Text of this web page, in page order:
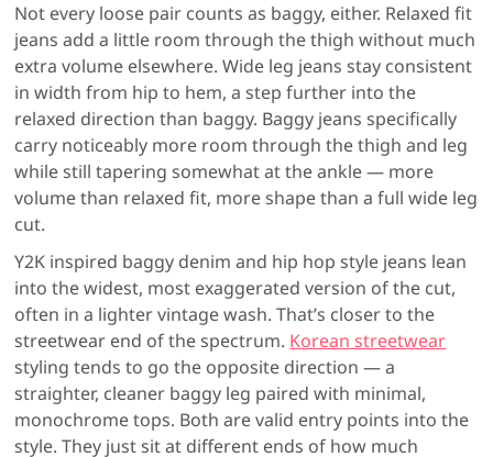
Not every loose pair counts as baggy, either. Relaxed fit
jeans add a little room through the thigh without much
extra volume elsewhere. Wide leg jeans stay consistent
in width from hip to hem, a step further into the
relaxed direction than baggy. Baggy jeans specifically
carry noticeably more room through the thigh and leg
while still tapering somewhat at the ankle — more
volume than relaxed fit, more shape than a full wide leg
cut.
Y2K inspired baggy denim and hip hop style jeans lean
into the widest, most exaggerated version of the cut,
often in a lighter vintage wash. That’s closer to the
streetwear end of the spectrum. Korean streetwear
styling tends to go the opposite direction — a
straighter, cleaner baggy leg paired with minimal,
monochrome tops. Both are valid entry points into the
style. They just sit at different ends of how much